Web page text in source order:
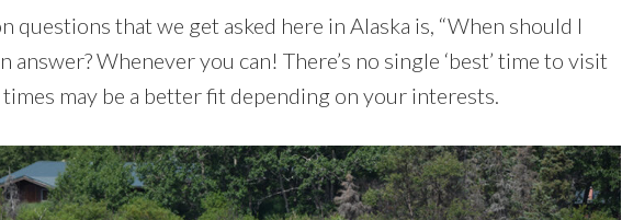
questions that we get asked here in Alaska is, “When should I
answer? Whenever you can! There’s no single ‘best’ time to visit
may be a better fit depending on your interests.